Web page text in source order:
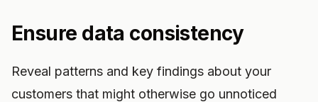
Ensure data consistency
Reveal patterns and key findings about your
customers that might otherwise go unnoticed